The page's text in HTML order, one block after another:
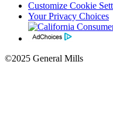
Customize Cookie
Your Privacy Choices
©2025 General Mills